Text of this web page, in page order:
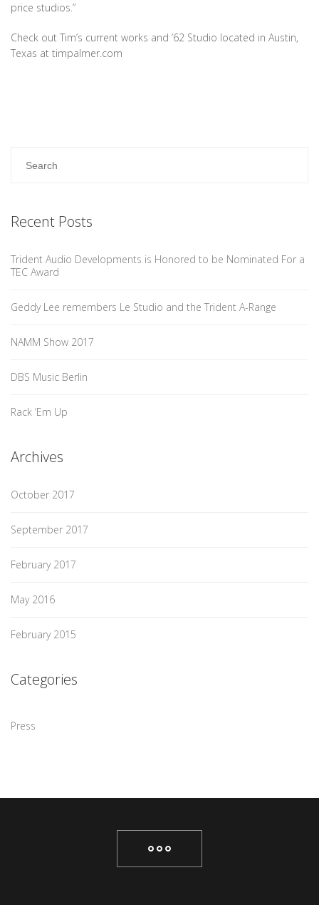
price studios.”
Check out Tim’s current works and ’62 Studio located in Austin,
Texas at timpalmer.com
Recent Posts
Trident Audio Developments is Honored to be Nominated For a
TEC Award
Geddy Lee remembers Le Studio and the Trident A-Range
NAMM Show 2017
DBS Music Berlin
Rack ‘Em Up
Archives
October 2017
September 2017
February 2017
May 2016
February 2015
Categories
Press